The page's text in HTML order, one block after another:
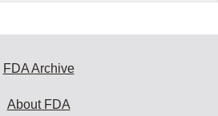
FDA Archive
About FDA